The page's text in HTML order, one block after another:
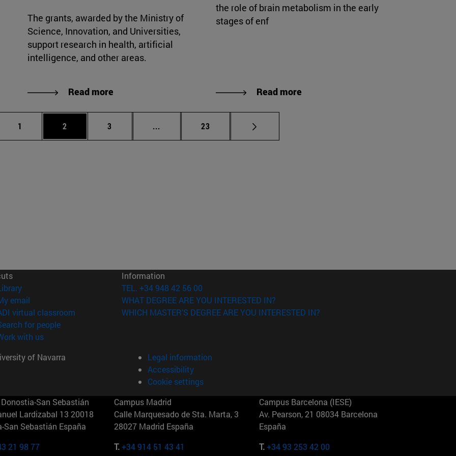
The grants, awarded by the Ministry of
Science, Innovation, and Universities,
support research in health, artificial
intelligence, and other areas.
Read more
the role of brain metabolism in the early
stages of enf
Read more
Page
1 Page
2 Page
3 ... Intermediate pages Use TAB to scroll.
Page
23
(opens in new window)
email
virtual classroom (opens in new window)
for people(opens in new window)
with us(opens in new window)
Information
TEL. +34 948 42 56 00
WHAT DEGREE ARE YOU INTERESTED IN?
WHICH MASTER'S DEGREE ARE YOU INTERESTED IN?
of Navarra
Legal information
Accessibility
Cookie settings
San Sebastián
Lardizabal 13 20018
San Sebastián España
21 98 77
Campus Madrid
Calle Marquesado de Sta. Marta, 3
28027 Madrid España
T.+34 914 51 43 41
Campus Barcelona (IESE)
Av. Pearson, 21 08034 Barcelona
España
T.+34 93 253 42 00